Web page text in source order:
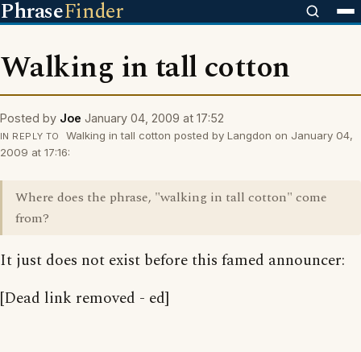
PhraseFinder
Walking in tall cotton
Posted by Joe January 04, 2009 at 17:52
IN REPLY TO
Walking in tall cotton posted by Langdon on January 04,
2009 at 17:16:
Where does the phrase, "walking in tall cotton" come
from?
It just does not exist before this famed announcer:
[Dead link removed - ed]